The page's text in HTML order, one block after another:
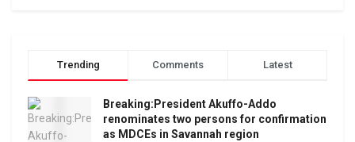
Trending Comments Latest
Breaking:President Akuffo-Addo
renominates two persons for confirmation
as MDCEs in Savannah region